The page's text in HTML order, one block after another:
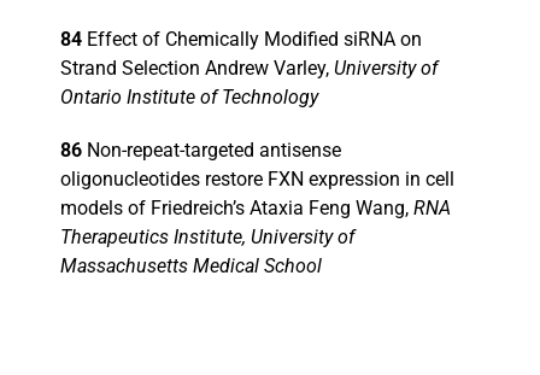
84Effect of Chemically Modified siRNA on
Strand Selection Andrew Varley, University of
Ontario Institute of Technology
86Non-repeat-targeted antisense
oligonucleotides restore FXN expression in cell
models of Friedreich’s Ataxia Feng Wang, RNA
Therapeutics Institute, University of
Massachusetts Medical School